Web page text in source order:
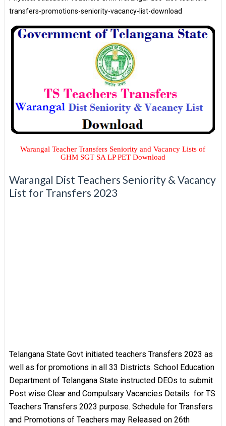
transfers-promotions-seniority-vacancy-list-download
Warangal Teacher Transfers Seniority and Vacancy Lists of
GHM SGT SA LP PET Download
Warangal Dist Teachers Seniority & Vacancy
List for Transfers 2023
Telangana State Govt initiated teachers Transfers 2023 as
well as for promotions in all 33 Districts. School Education
Department of Telangana State instructed DEOs to submit
Post wise Clear and Compulsary Vacancies Details for TS
Teachers Transfers 2023 purpose. Schedule for Transfers
and Promotions of Teachers may Released on 26th